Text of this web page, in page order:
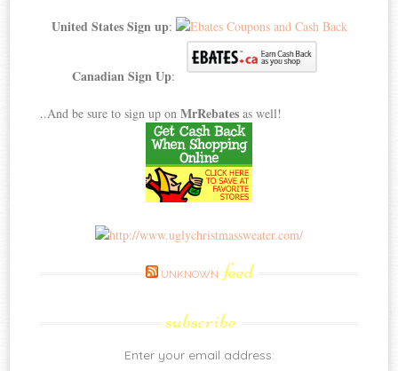
United States Sign up:
Canadian Sign Up:
..And be sure to sign up onMrRebates as well!
UNKNOWN feed
subscribe
Enter your email address: